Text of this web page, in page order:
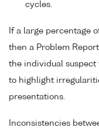
cycles.
If a large percentage
then a Problem
the individual suspect
to highlight
presentations.
Inconsistencies